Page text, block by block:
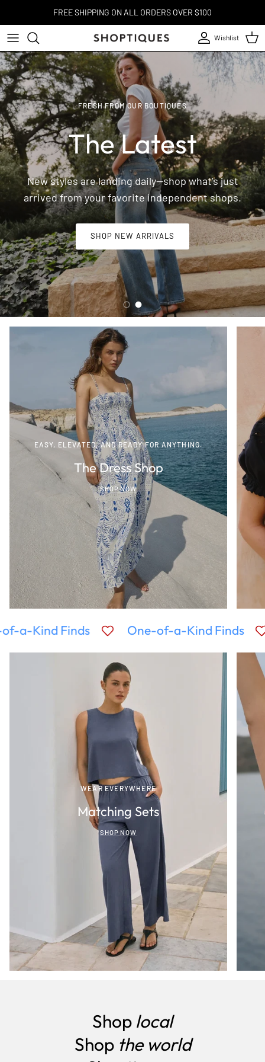
FREE SHIPPING ON ALL ORDERS OVER $100
Account
Wishlist
Cart
FRESH FROM OUR BOUTIQUES
The Latest
New styles are landing daily—shop what’s just
arrived from your favorite independent shops.
SHOP NEW ARRIVALS
Load slide 1 of 2
Load slide 2 of 2
EASY, ELEVATED, AND READY FOR ANYTHING.
The Dress Shop
SHOP NOW
a-Kind Finds One-of-a-Kind Finds
WEAR EVERYWHERE
Matching Sets
SHOP NOW
Shop local
Shop the world